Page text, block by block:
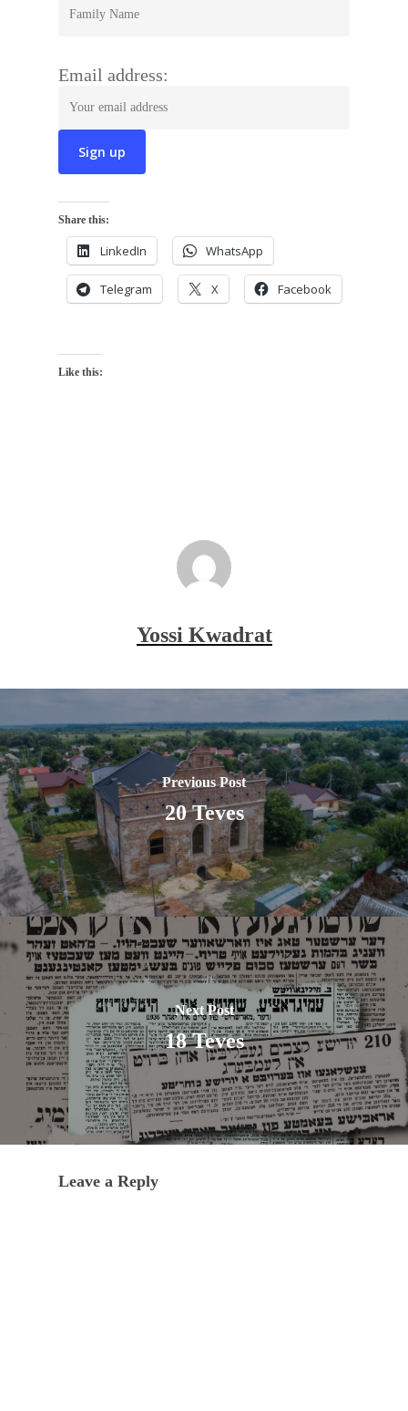
Email address:
Share this:
LinkedIn WhatsApp
Telegram X Facebook
Like this:
Yossi Kwadrat
Previous Post
20 Teves
Next Post
18 Teves
Leave a Reply